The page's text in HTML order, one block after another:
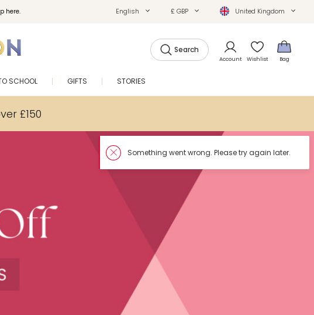
here. English £ GBP United Kingdom
Search
Account Wishlist Bag
SCHOOL GIFTS STORIES
£150